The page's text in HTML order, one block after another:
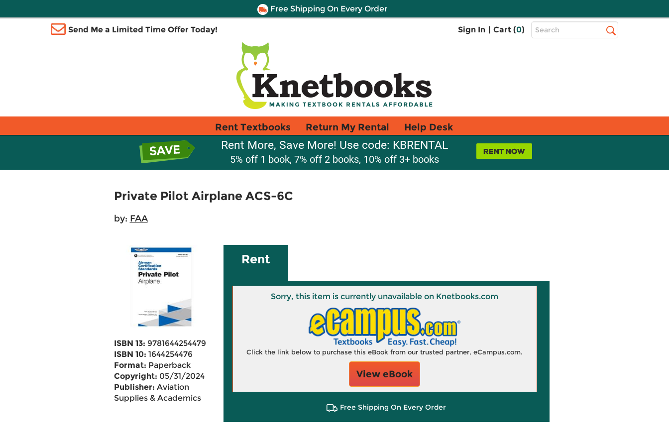
Free Shipping On Every Order
Send Me a Limited Time Offer Today! Sign In | Cart (0)
Top
Search
Rent Textbooks Return My Rental Help Desk
Rent More, Save More! Use code: KBRENTAL
5% off 1 book, 7% off 2 books, 10% off 3+ books
Private Pilot Airplane ACS-6C
by: FAA
ISBN 13: 9781644254479
ISBN 10: 1644254476
Format: Paperback
Copyright: 05/31/2024
Publisher: Aviation
Supplies & Academics
Rent
Sorry, this item is currently unavailable on Knetbooks.com
Click the link below to purchase this eBook from our trusted partner, eCampus.com.
View eBook
Free Shipping On Every Order